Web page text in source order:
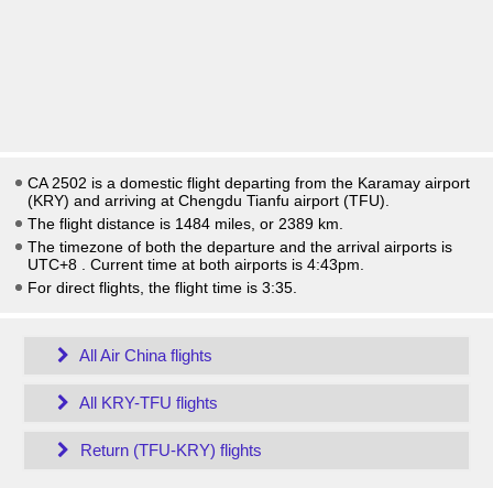
CA 2502 is a domestic flight departing from the Karamay airport
(KRY) and arriving at Chengdu Tianfu airport (TFU).
The flight distance is 1484 miles, or 2389 km.
The timezone of both the departure and the arrival airports is
UTC+8
. Current time at both airports is 4:43pm
For direct flights, the flight time is 3:35.
All Air China flights
All KRY-TFU flights
Return (TFU-KRY) flights